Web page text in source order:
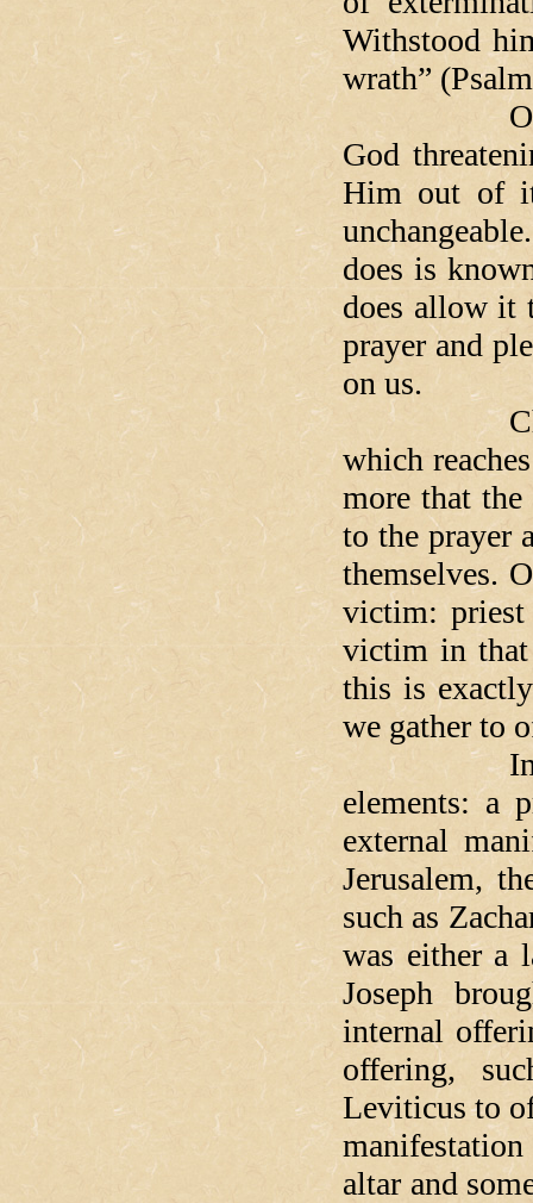
Withstood
wrath”
Of
God
Him out of
does is
does allow it
prayer and
on us.
Christ's
which
more that the
to the prayer
themselves.
victim:
victim in that
this is
we gather to
In every
elements: a
external
Jerusalem,
such as
was either a
Joseph
internal
offering,
Leviticus to
altar and